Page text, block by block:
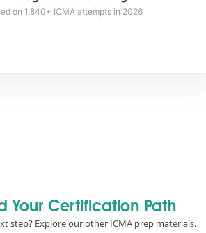
on 1,840+ ICMA attempts in 2026
Your Certification Path
step? Explore our other ICMA prep materials.